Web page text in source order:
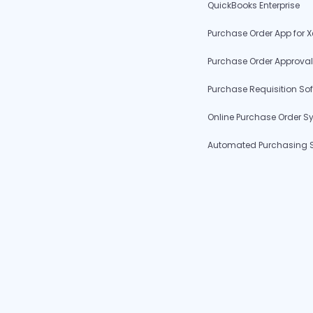
QuickBooks Enterprise
Purchase Order App for
Purchase Order
Purchase Requisition
Online Purchase Order
Automated Purchasing